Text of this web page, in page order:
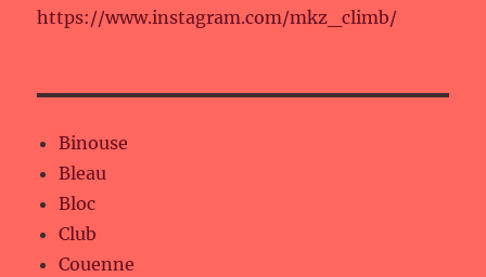
https://www.instagram.com/mkz_climb/
Binouse
Bleau
Bloc
Club
Couenne